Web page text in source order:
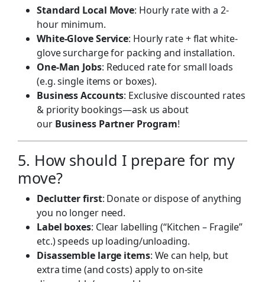
Standard Local Move: Hourly rate with a 2-
hour minimum.
White-Glove Service: Hourly rate + flat white-
glove surcharge for packing and installation.
One-Man Jobs: Reduced rate for small loads
(e.g. single items or boxes).
Business Accounts: Exclusive discounted rates
& priority bookings—ask us about
our Business Partner Program!
5. How should I prepare for my
move?
Declutter first: Donate or dispose of anything
you no longer need.
Label boxes: Clear labelling (“Kitchen – Fragile”
etc.) speeds up loading/unloading.
Disassemble large items: We can help, but
extra time (and costs) apply to on-site